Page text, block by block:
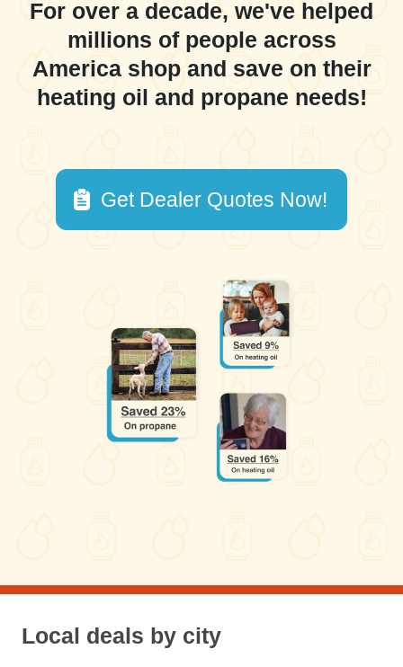
For over a decade, we've helped
millions of people across
America shop and save on their
heating oil and propane needs!
Get Dealer Quotes Now!
Local deals by city